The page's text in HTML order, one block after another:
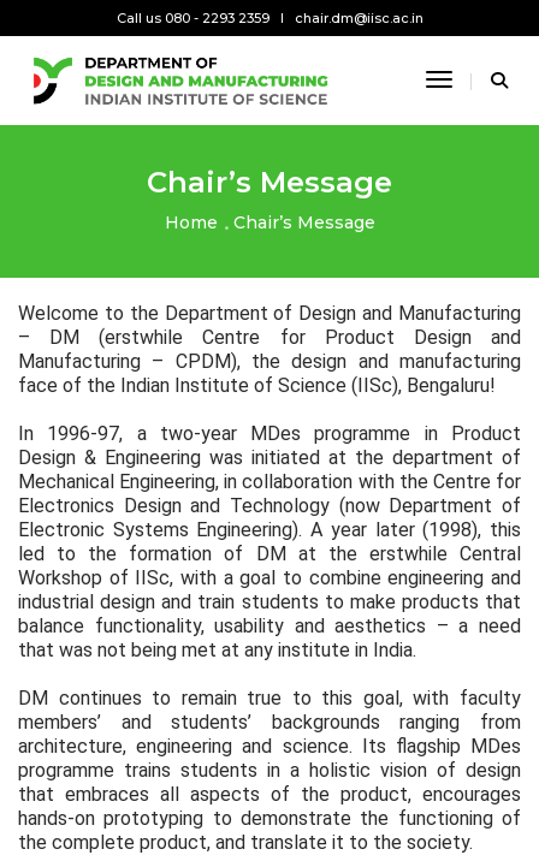
Call us 080 - 2293 2359 chair.dm@iisc.ac.in
Toggle
Chair’s Message
Home Chair’s Message
Welcome to the Department of Design and Manufacturing
– DM (erstwhile Centre for Product Design and
Manufacturing – CPDM), the design and manufacturing
face of the Indian Institute of Science (IISc), Bengaluru!
In 1996-97, a two-year MDes programme in Product
Design & Engineering was initiated at the department of
Mechanical Engineering, in collaboration with the Centre for
Electronics Design and Technology (now Department of
Electronic Systems Engineering). A year later (1998), this
led to the formation of DM at the erstwhile Central
Workshop of IISc, with a goal to combine engineering and
industrial design and train students to make products that
balance functionality, usability and aesthetics – a need
that was not being met at any institute in India.
DM continues to remain true to this goal, with faculty
members’ and students’ backgrounds ranging from
architecture, engineering and science. Its flagship MDes
programme trains students in a holistic vision of design
that embraces all aspects of the product, encourages
hands-on prototyping to demonstrate the functioning of
the complete product, and translate it to the society.